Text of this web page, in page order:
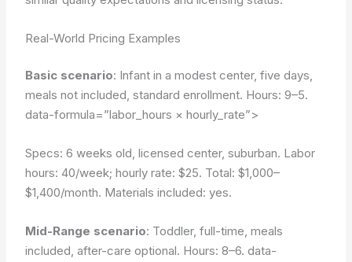
Real-World Pricing Examples
Basic scenario: Infant in a modest center, five days,
meals not included, standard enrollment. Hours: 9–5.
data-formula=”labor_hours × hourly_rate”>
Specs: 6 weeks old, licensed center, suburban. Labor
hours: 40/week; hourly rate: $25. Total: $1,000–
$1,400/month. Materials included: yes.
Mid-Range scenario: Toddler, full-time, meals
included, after-care optional. Hours: 8–6.data-